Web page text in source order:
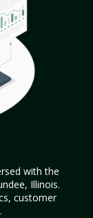
with the
Illinois.
customer